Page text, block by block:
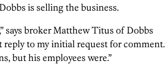
is selling the business.
says broker Matthew Titus of Dobbs
to my initial request for comment.
but his employees were.”